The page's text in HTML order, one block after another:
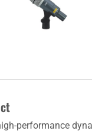
performance